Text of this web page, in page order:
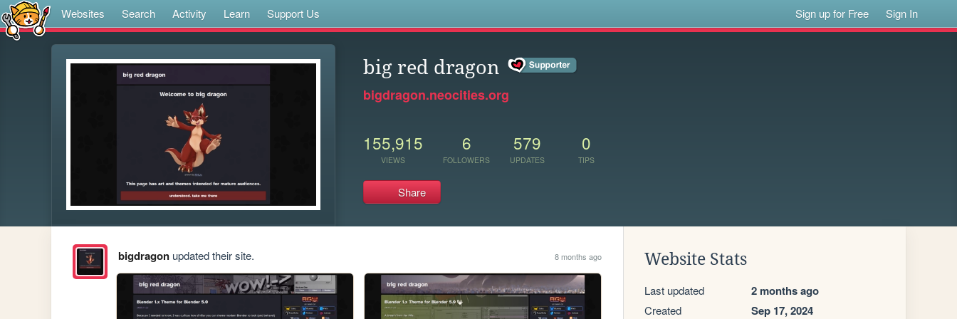
Websites Search Activity Learn Support Us Sign up for Free Sign In
big red dragon
bigdragon.neocities.org
155,915
VIEWS
6
FOLLOWERS
579
UPDATES
0
TIPS
Share
bigdragonupdated their site. 8 months ago Website Stats
Last updated 2 months ago
Created Sep 17, 2024